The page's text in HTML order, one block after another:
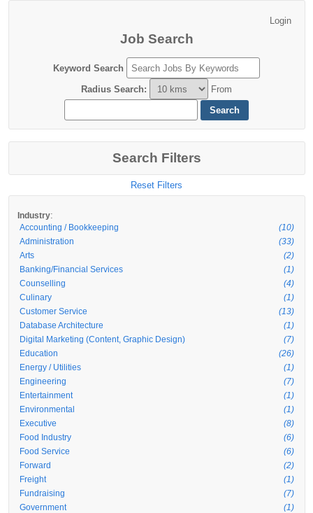
Job Search
Keyword Search
Radius Search: From
Search Filters
Reset Filters
Industry:
Accounting / Bookkeeping
(10)
Administration
(33)
Arts
(2)
Banking/Financial Services
(1)
Counselling
(4)
Culinary
(1)
Customer Service
(13)
Database Architecture
(1)
Digital Marketing (Content, Graphic Design)
(7)
Education
(26)
Energy / Utilities
(1)
Engineering
(7)
Entertainment
(1)
Environmental
(1)
Executive
(8)
Food Industry
(6)
Food Service
(6)
Forward
(2)
Freight
(1)
Fundraising
(7)
Government
(1)